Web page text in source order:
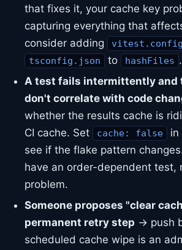
that fixes it, your cache key
capturing everything that
consider adding
tsconfig.json to hashFiles .
A test fails intermittently and
don't correlate with code
whether the results cache is
CI cache. Set
cache: false
in
see if the flake pattern
have an order-dependent test,
problem.
Someone proposes "clear
permanent retry step → push
scheduled cache wipe is an